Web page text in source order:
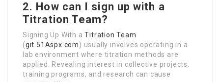
2. How can I sign up with a
Titration Team?
Signing Up With aTitration Team
(git.51Aspx.com) usually involves operating in a
lab environment where titration methods are
applied. Revealing interest in collective projects,
training programs, and research can cause